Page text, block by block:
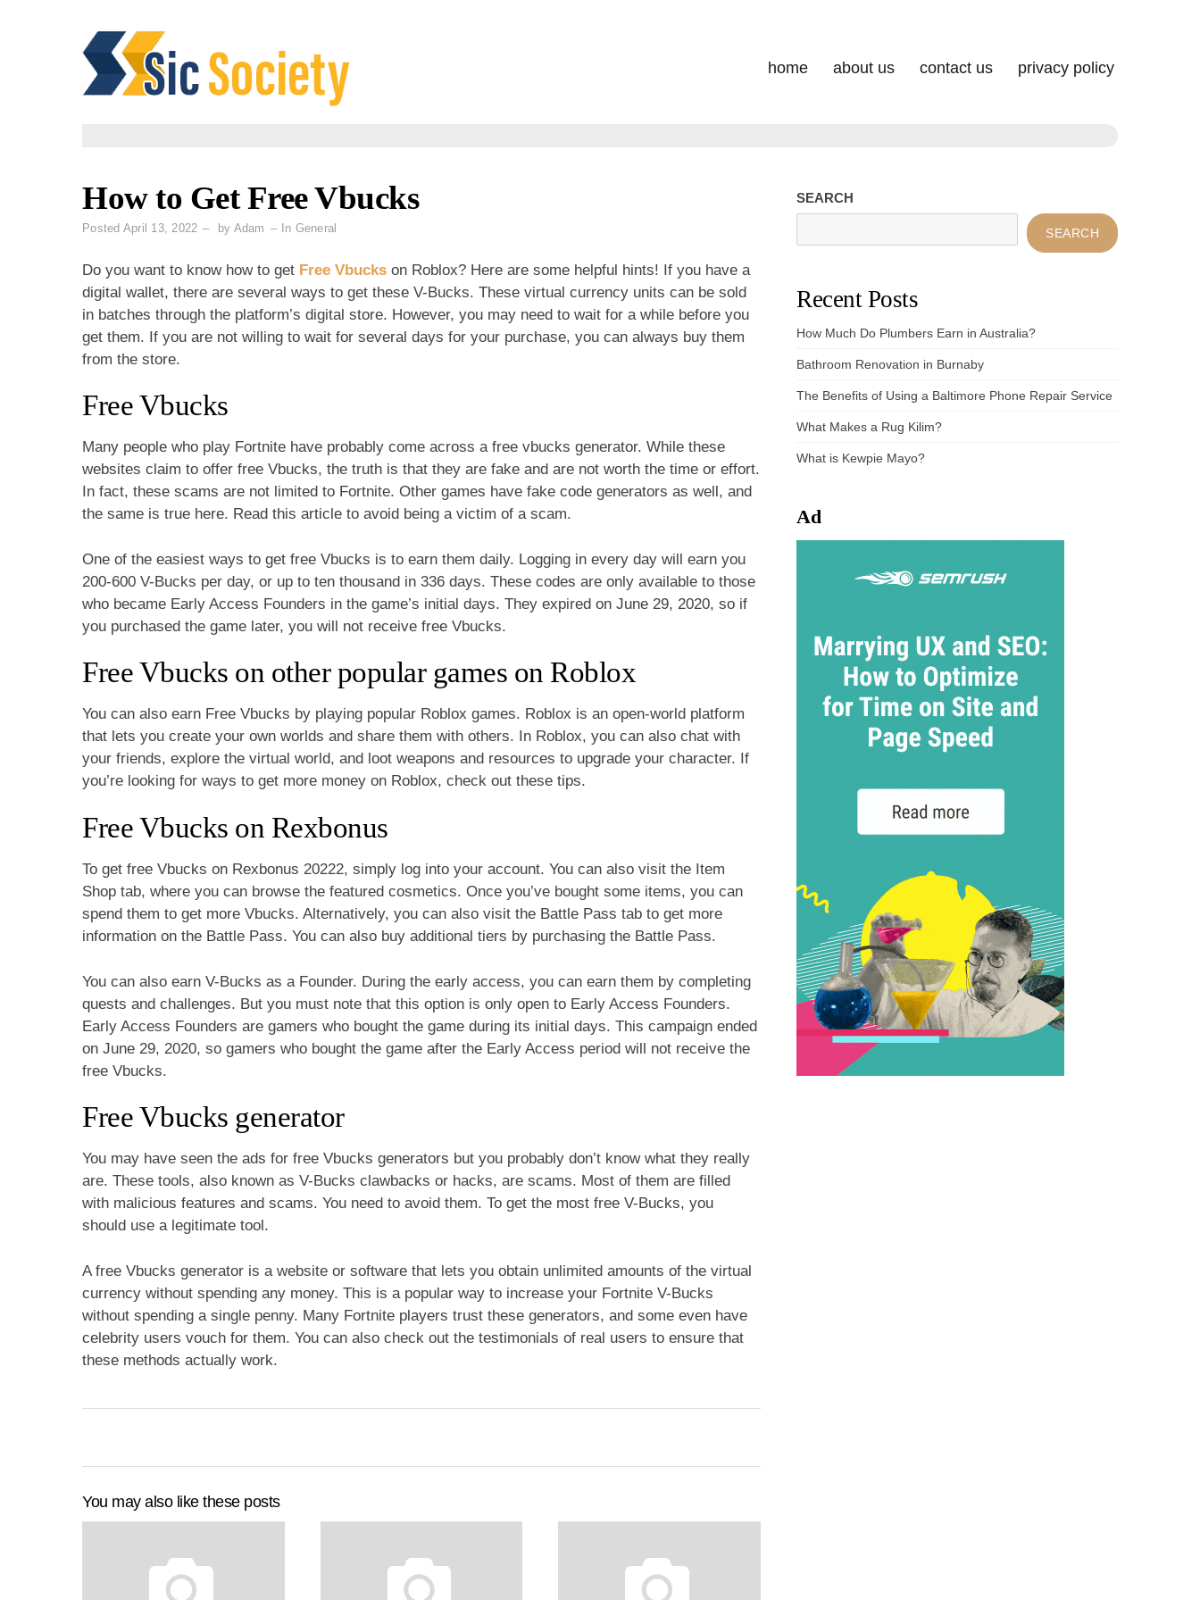
home about us contact us privacy policy
How to Get Free Vbucks
Posted April 13, 2022 by Adam In General
Do you want to know how to get Free Vbucks on Roblox? Here are some helpful hints! If you have a
digital wallet, there are several ways to get these V-Bucks. These virtual currency units can be sold
in batches through the platform’s digital store. However, you may need to wait for a while before you
get them. If you are not willing to wait for several days for your purchase, you can always buy them
from the store.
Free Vbucks
Many people who play Fortnite have probably come across a free vbucks generator. While these
websites claim to offer free Vbucks, the truth is that they are fake and are not worth the time or effort.
In fact, these scams are not limited to Fortnite. Other games have fake code generators as well, and
the same is true here. Read this article to avoid being a victim of a scam.
One of the easiest ways to get free Vbucks is to earn them daily. Logging in every day will earn you
200-600 V-Bucks per day, or up to ten thousand in 336 days. These codes are only available to those
who became Early Access Founders in the game’s initial days. They expired on June 29, 2020, so if
you purchased the game later, you will not receive free Vbucks.
Free Vbucks on other popular games on Roblox
You can also earn Free Vbucks by playing popular Roblox games. Roblox is an open-world platform
that lets you create your own worlds and share them with others. In Roblox, you can also chat with
your friends, explore the virtual world, and loot weapons and resources to upgrade your character. If
you’re looking for ways to get more money on Roblox, check out these tips.
Free Vbucks on Rexbonus
To get free Vbucks on Rexbonus 20222, simply log into your account. You can also visit the Item
Shop tab, where you can browse the featured cosmetics. Once you’ve bought some items, you can
spend them to get more Vbucks. Alternatively, you can also visit the Battle Pass tab to get more
information on the Battle Pass. You can also buy additional tiers by purchasing the Battle Pass.
You can also earn V-Bucks as a Founder. During the early access, you can earn them by completing
quests and challenges. But you must note that this option is only open to Early Access Founders.
Early Access Founders are gamers who bought the game during its initial days. This campaign ended
on June 29, 2020, so gamers who bought the game after the Early Access period will not receive the
free Vbucks.
Free Vbucks generator
You may have seen the ads for free Vbucks generators but you probably don’t know what they really
are. These tools, also known as V-Bucks clawbacks or hacks, are scams. Most of them are filled
with malicious features and scams. You need to avoid them. To get the most free V-Bucks, you
should use a legitimate tool.
A free Vbucks generator is a website or software that lets you obtain unlimited amounts of the virtual
currency without spending any money. This is a popular way to increase your Fortnite V-Bucks
without spending a single penny. Many Fortnite players trust these generators, and some even have
celebrity users vouch for them. You can also check out the testimonials of real users to ensure that
these methods actually work.
You may also like these posts
SEARCH
SEARCH
Recent Posts
How Much Do Plumbers Earn in Australia?
Bathroom Renovation in Burnaby
The Benefits of Using a Baltimore Phone Repair Service
What Makes a Rug Kilim?
What is Kewpie Mayo?
Ad